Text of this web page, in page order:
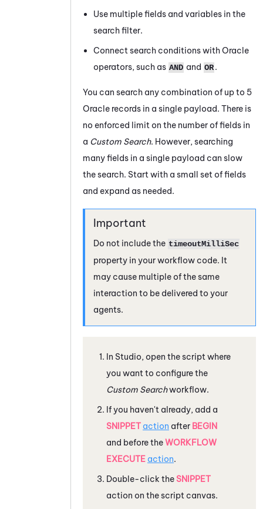
Use multiple fields and variables in the
search filter.
Connect search conditions withOracle
operators, such as AND and OR.
You can search any combination of up to 5
Oracle records in a single payload. There is
no enforced limit on the number of fields in
a Custom Search. However, searching
many fields in a single payload can slow
the search. Start with a small set of fields
and expand as needed.
Do not include the timeoutMilliSec
property in your workflow code. It
may cause multiple of the same
interaction to be delivered to your
agents.
In Studio, open the script where
you want to configure the
Custom Searchworkflow.
If you haven't already, add a
SNIPPET action after BEGIN
and before theWORKFLOW
EXECUTE action.
Double-click theSNIPPET
action on the script canvas.